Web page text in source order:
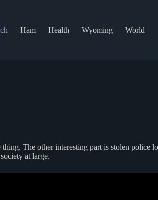
Ham Health Wyoming World
The other interesting part is stolen police
at large.